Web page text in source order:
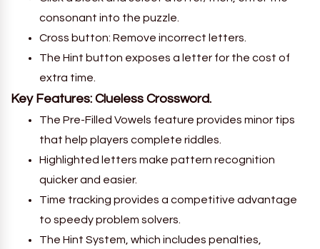
consonant into the puzzle.
Cross button: Remove incorrect letters.
The Hint button exposes a letter for the cost of
extra time.
Key Features: Clueless Crossword.
The Pre-Filled Vowels feature provides minor tips
that help players complete riddles.
Highlighted letters make pattern recognition
quicker and easier.
Time tracking provides a competitive advantage
to speedy problem solvers.
The Hint System, which includes penalties,